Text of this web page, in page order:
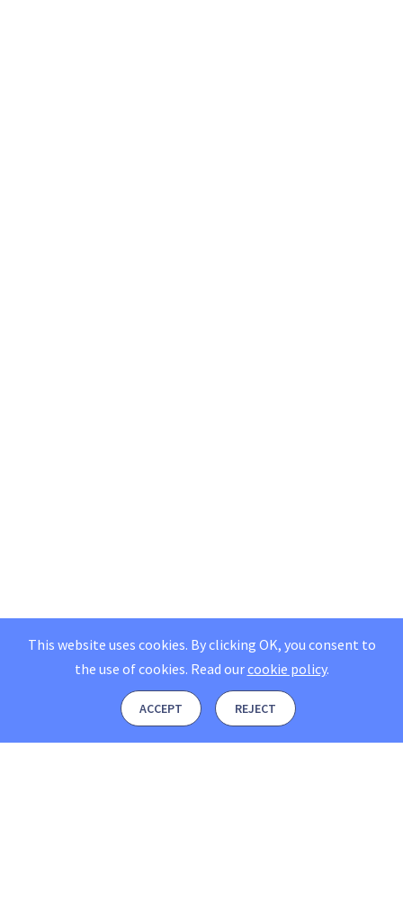
This website uses cookies. By clicking OK, you consent to
the use of cookies. Read ourcookie policy.
ACCEPT REJECT